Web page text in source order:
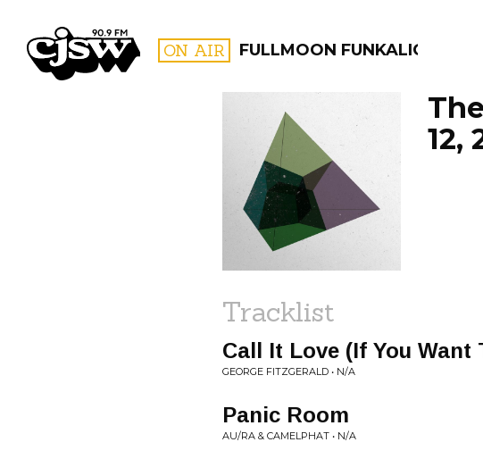
CJSW ON AIR FULLMOON FUNKALICIOUS
FILTER BY:
PROGRAMS
12,
Tracklist
Call It Love (If You Want
GEORGE FITZGERALD • N/A
Panic Room
AU/RA & CAMELPHAT • N/A